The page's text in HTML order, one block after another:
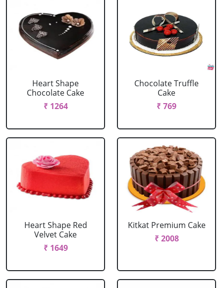
Heart Shape
Chocolate Cake
₹ 1264
Chocolate Truffle
Cake
₹ 769
Heart Shape Red
Velvet Cake
₹ 1649
Kitkat Premium Cake
₹ 2008